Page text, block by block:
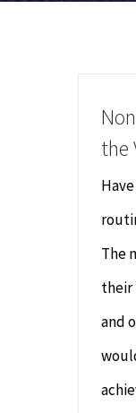
the
The
their
and